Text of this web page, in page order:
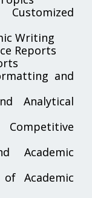
Writing
Reports
and
Analytical
Academic
Academic